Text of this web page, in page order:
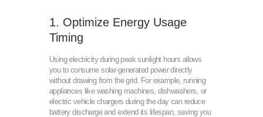
1. Optimize Energy Usage
Timing
Using electricity during peak sunlight hours allows
you to consume solar-generated power directly
without drawing from the grid. For example, running
appliances like washing machines, dishwashers, or
electric vehicle chargers during the day can reduce
battery discharge and extend its lifespan, saving you